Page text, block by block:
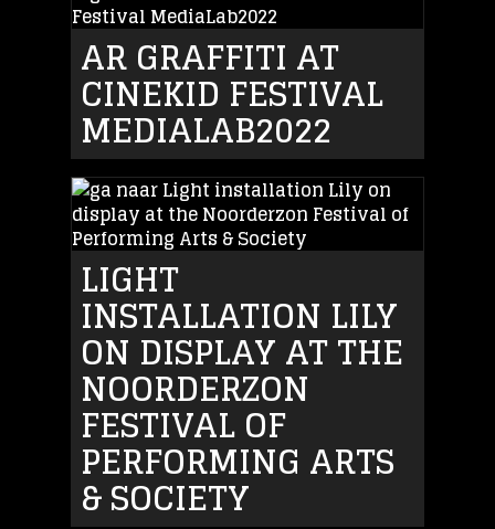
AR GRAFFITI AT
CINEKID FESTIVAL
MEDIALAB2022
LIGHT
INSTALLATION LILY
ON DISPLAY AT THE
NOORDERZON
FESTIVAL OF
PERFORMING ARTS
& SOCIETY